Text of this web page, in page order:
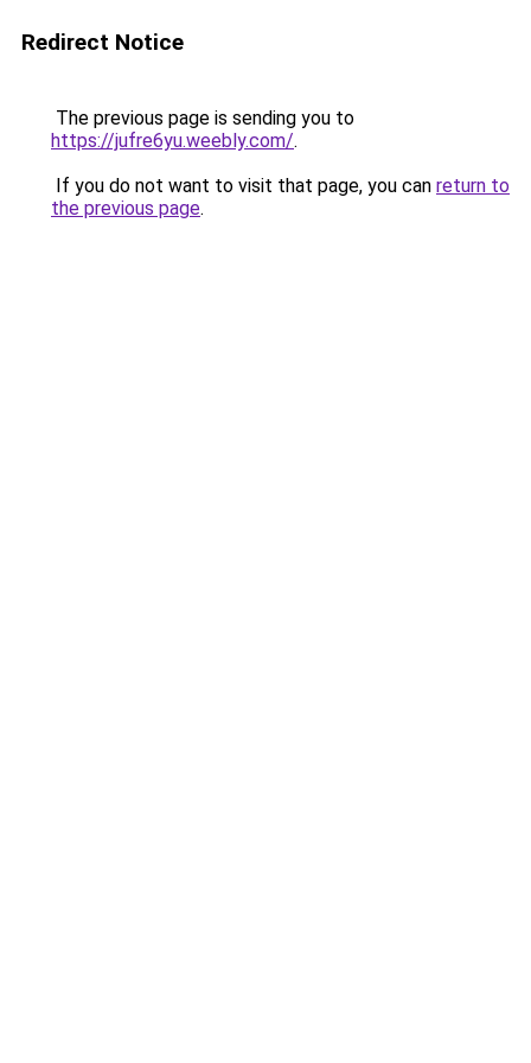
Redirect Notice
The previous page is sending you to
https://jufre6yu.weebly.com/.
If you do not want to visit that page, you can return to
the previous page.